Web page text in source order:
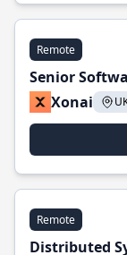
Remote
Senior
Xonai
Remote
Distributed